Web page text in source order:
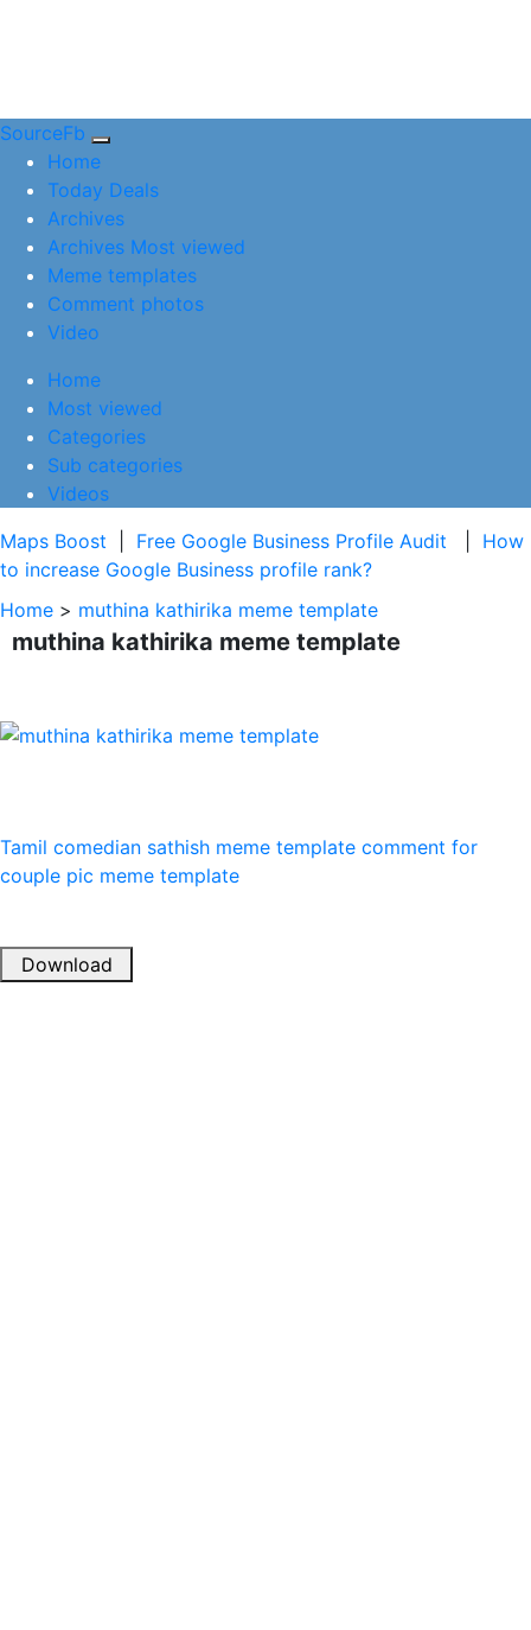
SourceFb
Home(current)
Today Deals
Archives
Archives Most viewed
Meme templates
Comment photos
Video
Home(current)
Most viewed
Categories
Sub categories
Videos
Maps Boost
Free Google Business Profile Audit
How
to increase Google Business profile rank?
Home > muthina kathirika meme template
muthina kathirika meme template
Tamil comedian sathish meme template comment for
couple pic meme template
Download